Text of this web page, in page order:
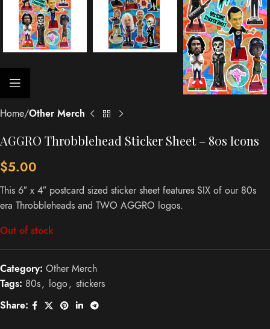
Home Other Merch
AGGRO Throbblehead Sticker Sheet – 80s Icons
$5.00
This 6″ x 4″ postcard sized sticker sheet features SIX of our 80s
era Throbbleheads and TWO AGGRO logos.
Out of stock
Category: Other Merch
Tags: 80s, logo, stickers
Share: